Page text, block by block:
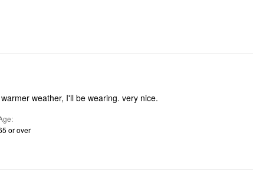
weather, I'll be wearing. very nice.
or over